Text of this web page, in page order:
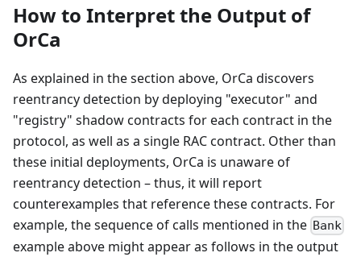
How to Interpret the Output of
OrCa
As explained in the section above, OrCa discovers
reentrancy detection by deploying "executor" and
"registry" shadow contracts for each contract in the
protocol, as well as a single RAC contract. Other than
these initial deployments, OrCa is unaware of
reentrancy detection – thus, it will report
counterexamples that reference these contracts. For
example, the sequence of calls mentioned in the Bank
example above might appear as follows in the output